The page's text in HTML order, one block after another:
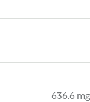
636.6 mg